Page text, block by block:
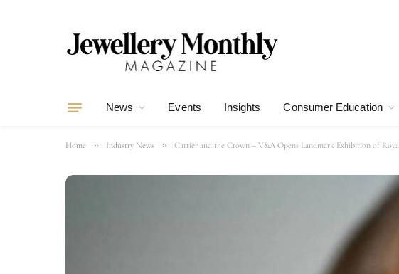
News Events Insights Consumer Education
Home » Industry News » Cartier and the Crown – V&A Opens Landmark Exhibition of